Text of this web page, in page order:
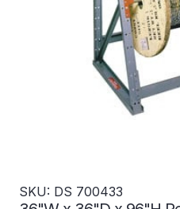
SKU: DS 700433